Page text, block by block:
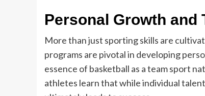
Personal Growth and
More than just sporting skills are
programs are pivotal in developing
essence of basketball as a team sport
athletes learn that while individual